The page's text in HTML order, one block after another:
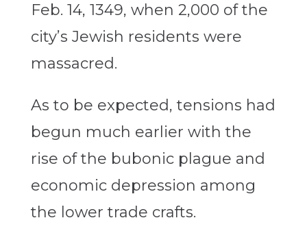
Feb. 14, 1349, when 2,000 of the
city’s Jewish residents were
massacred.
As to be expected, tensions had
begun much earlier with the
rise of the bubonic plague and
economic depression among
the lower trade crafts.